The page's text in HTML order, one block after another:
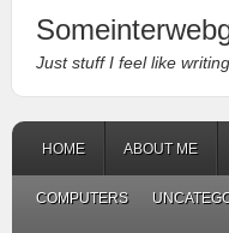
Just stuff I feel like
HOME ABOUT ME
COMPUTERS